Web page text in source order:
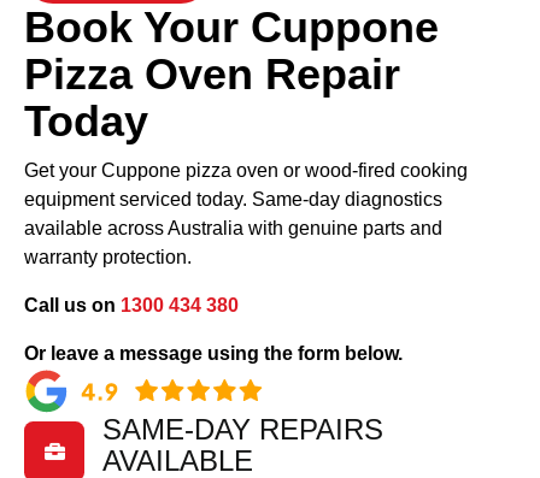
Book Your Cuppone
Pizza Oven Repair
Today
Get your Cuppone pizza oven or wood-fired cooking
equipment serviced today. Same-day diagnostics
available across Australia with genuine parts and
warranty protection.
Call us on 1300 434 380
Or leave a message using the form below.

SAME-DAY REPAIRS
AVAILABLE